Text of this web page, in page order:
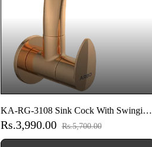
KA-RG-3108 Sink Cock With Swinging
Spout With Wall Flange (Wall Mounted
Model) (Rose Gold)
Rs.3,990.00 Rs.5,700.00